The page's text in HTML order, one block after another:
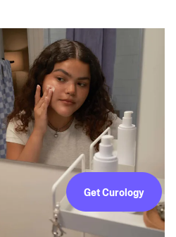
Get Curology